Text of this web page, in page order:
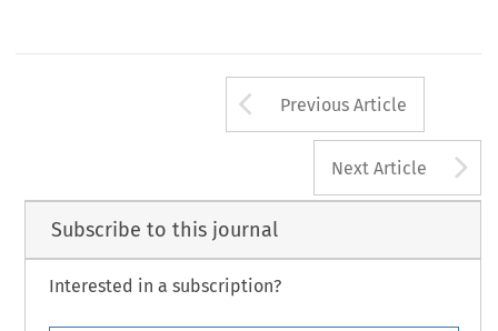
Arrow button
Previous Article
Next Article
Subscribe to this journal
Interested in a subscription?